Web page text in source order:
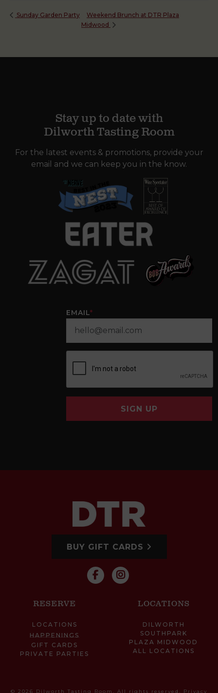
Sunday Garden Party
Weekend Brunch at DTR Plaza
Midwood
Stay up to date with
Dilworth Tasting Room
For the latest events & promotions, provide your
email and we can keep you in the know.
EMAIL*
SIGN UP
BUY GIFT CARDS
RESERVE
LOCATIONS
HAPPENINGS
GIFT CARDS
PRIVATE PARTIES
LOCATIONS
DILWORTH
SOUTHPARK
PLAZA MIDWOOD
ALL LOCATIONS
© 2026 Dilworth Tasting Room. All rights reserved. Privacy